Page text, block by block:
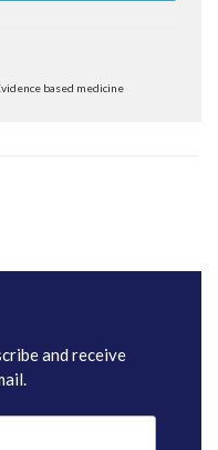
based medicine
and receive